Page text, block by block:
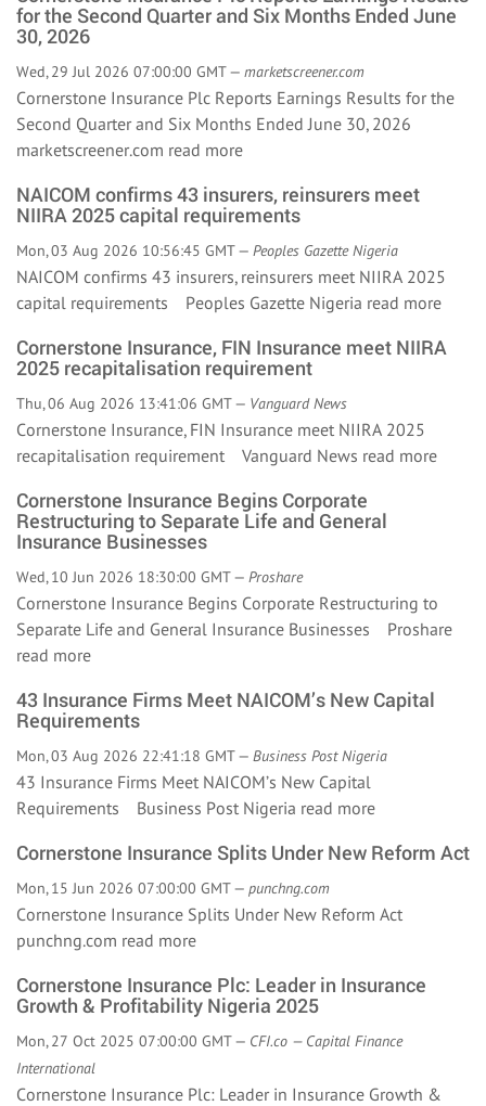
for the Second Quarter and Six Months Ended June
30, 2026
Wed, 29 Jul 2026 07:00:00 GMT — marketscreener.com
Cornerstone Insurance Plc Reports Earnings Results for the
Second Quarter and Six Months Ended June 30, 2026
marketscreener.com read more
NAICOM confirms 43 insurers, reinsurers meet
NIIRA 2025 capital requirements
Mon, 03 Aug 2026 10:56:45 GMT — Peoples Gazette Nigeria
NAICOM confirms 43 insurers, reinsurers meet NIIRA 2025
capital requirements Peoples Gazette Nigeria read more
Cornerstone Insurance, FIN Insurance meet NIIRA
2025 recapitalisation requirement
Thu, 06 Aug 2026 13:41:06 GMT — Vanguard News
Cornerstone Insurance, FIN Insurance meet NIIRA 2025
recapitalisation requirement Vanguard News read more
Cornerstone Insurance Begins Corporate
Restructuring to Separate Life and General
Insurance Businesses
Wed, 10 Jun 2026 18:30:00 GMT — Proshare
Cornerstone Insurance Begins Corporate Restructuring to
Separate Life and General Insurance Businesses Proshare
read more
43 Insurance Firms Meet NAICOM’s New Capital
Requirements
Mon, 03 Aug 2026 22:41:18 GMT — Business Post Nigeria
43 Insurance Firms Meet NAICOM’s New Capital
Requirements Business Post Nigeria read more
Cornerstone Insurance Splits Under New Reform Act
Mon, 15 Jun 2026 07:00:00 GMT — punchng.com
Cornerstone Insurance Splits Under New Reform Act
punchng.com read more
Cornerstone Insurance Plc: Leader in Insurance
Growth & Profitability Nigeria 2025
Mon, 27 Oct 2025 07:00:00 GMT — CFI.co — Capital Finance
International
Cornerstone Insurance Plc: Leader in Insurance Growth &